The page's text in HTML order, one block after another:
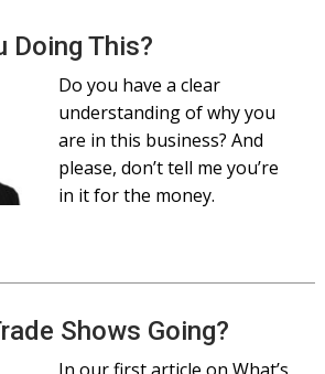
Doing This?
Do you have a clear
understanding of why you
are in this business? And
please, don’t tell me you’re
in it for the money.
Shows Going?